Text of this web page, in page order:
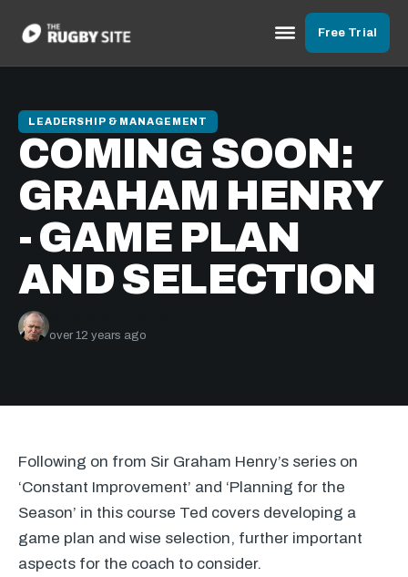
Free Trial
LEADERSHIP & MANAGEMENT
COMING SOON:
GRAHAM HENRY
- GAME PLAN
AND SELECTION
over 12 years ago
Following on from Sir Graham Henry’s series on
‘Constant Improvement’ and ‘Planning for the
Season’ in this course Ted covers developing a
game plan and wise selection, further important
aspects for the coach to consider.